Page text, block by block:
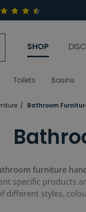
SHOP
Toilets Basins
Bathroom
furniture
specific products
different styles,